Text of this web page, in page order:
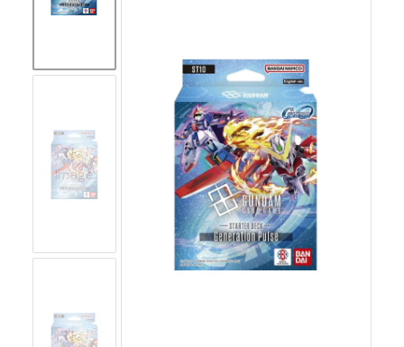
No
Image
No